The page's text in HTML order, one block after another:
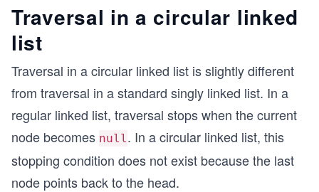
Traversal in a circular linked
list
Traversal in a circular linked list is slightly different
from traversal in a standard singly linked list. In a
regular linked list, traversal stops when the current
node becomes null. In a circular linked list, this
stopping condition does not exist because the last
node points back to the head.